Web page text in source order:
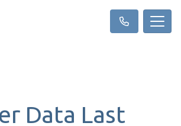
Data Last